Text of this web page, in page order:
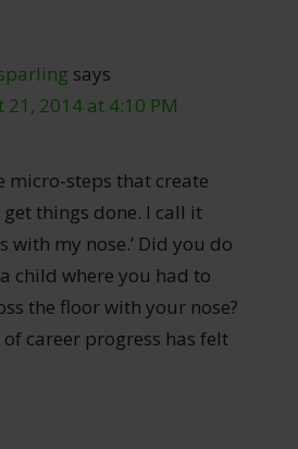
says
21, 2014 at 4:10 PM
micro-steps that create
things done. I call it
with my nose.’ Did you do
child where you had to
the floor with your nose?
of career progress has felt